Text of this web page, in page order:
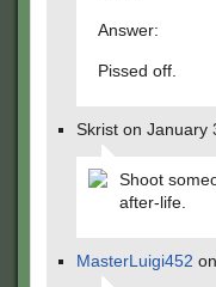
Answer:
Pissed off.
Skrist on January
Shoot
after-life.
MasterLuigi452